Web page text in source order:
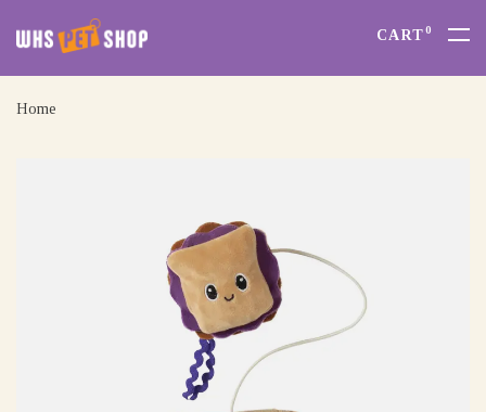
CART0
Home